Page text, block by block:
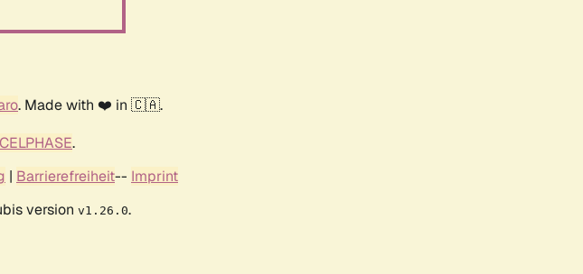
. Made with ❤️ in 🇨🇦.
CELPHASE.
| Barrierefreiheit-- Imprint
version v1.26.0.